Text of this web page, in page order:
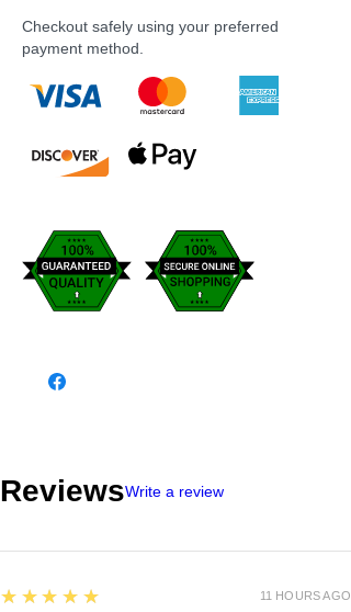
Checkout safely using your preferred
payment method.
ReviewsWrite a review
5
★★★★★ 11 HOURS AGO